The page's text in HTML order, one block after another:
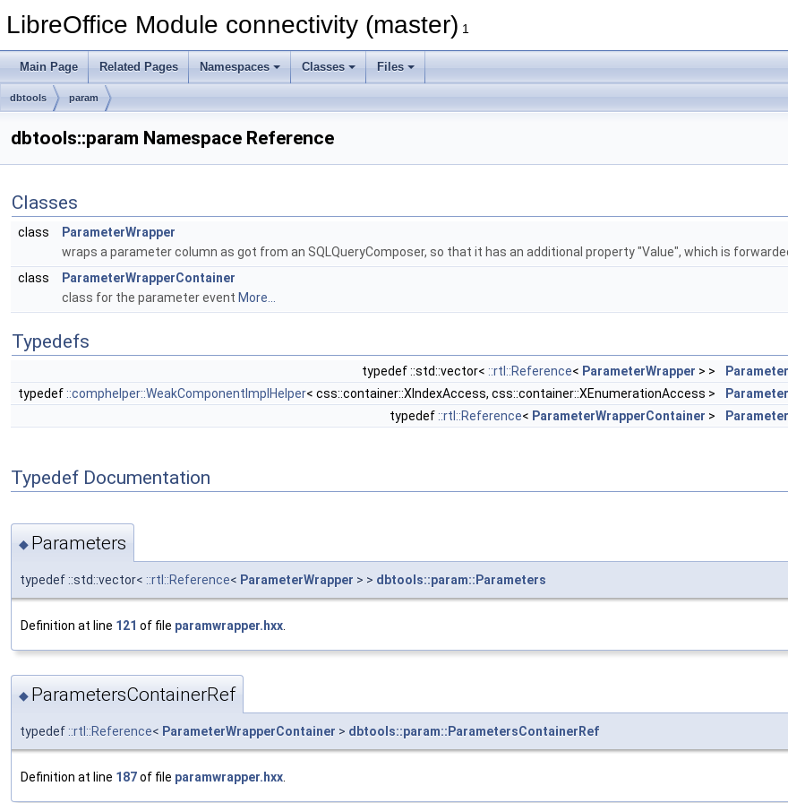
LibreOffice Module connectivity (master) 1
Main Page Related Pages Namespaces Classes Files
dbtools param
dbtools::param Namespace Reference
Classes
class
ParameterWrapper
wraps a parameter column as got from an SQLQueryComposer, so that it has an additional property "Value", which is
class
ParameterWrapperContainer
class for the parameter event More...
Typedefs
typedef ::std::vector< ::rtl::Reference< ParameterWrapper > >
typedef ::comphelper::WeakComponentImplHelper< css::container::XIndexAccess, css::container::XEnumerationAccess >
typedef ::rtl::Reference< ParameterWrapperContainer >
Typedef Documentation
◆ Parameters
typedef ::std::vector< ::rtl::Reference< ParameterWrapper > > dbtools::param::Parameters
Definition at line 121 of file paramwrapper.hxx
◆ ParametersContainerRef
typedef ::rtl::Reference< ParameterWrapperContainer > dbtools::param::ParametersContainerRef
Definition at line 187of file paramwrapper.hxx